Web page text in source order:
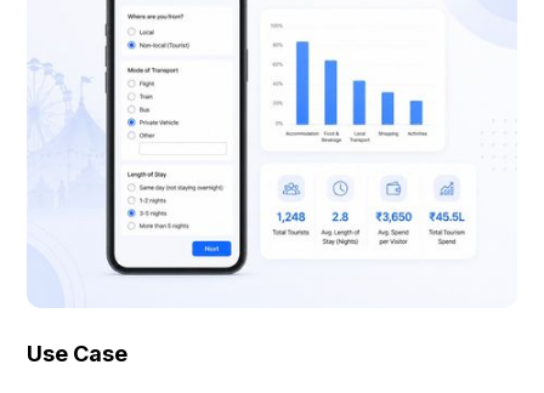
Use Case